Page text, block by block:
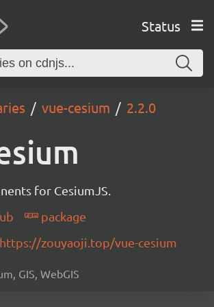
Status
vue-cesium 2.2.0
for CesiumJS.
package
https://zouyaoji.top/vue-cesium
GIS, WebGIS